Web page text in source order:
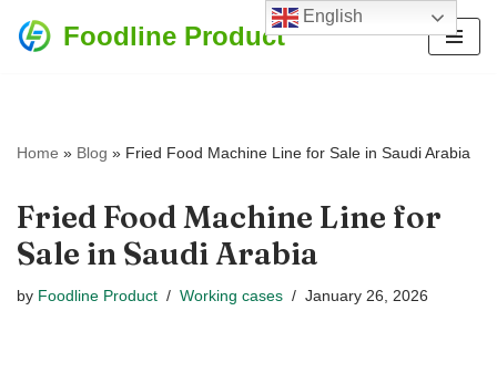
Foodline Product
Home » Blog » Fried Food Machine Line for Sale in Saudi Arabia
Fried Food Machine Line for
Sale in Saudi Arabia
by Foodline Product Working cases January 26, 2026
English